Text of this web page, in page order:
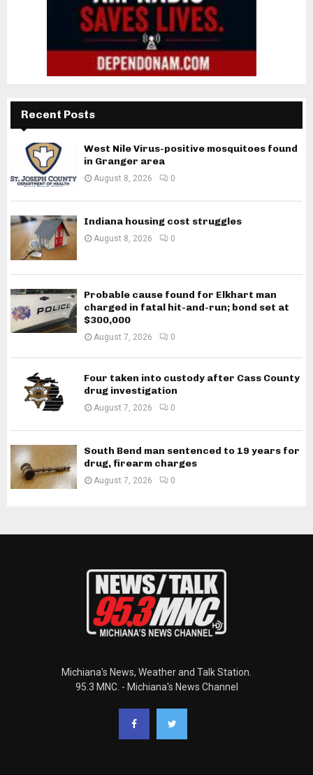
Recent Posts
West Nile Virus-positive mosquitoes found
in Granger area
August 8, 2026 0
Indiana housing cost struggles
August 8, 2026 0
Probable cause found for Elkhart man
charged in fatal hit-and-run; bond set at
$300,000
August 7, 2026 0
Four taken into custody after Cass County
drug investigation
August 7, 2026 0
South Bend man sentenced to 19 years for
drug, firearm charges
August 7, 2026 0
Michiana's News, Weather and Talk Station.
95.3 MNC. - Michiana's News Channel